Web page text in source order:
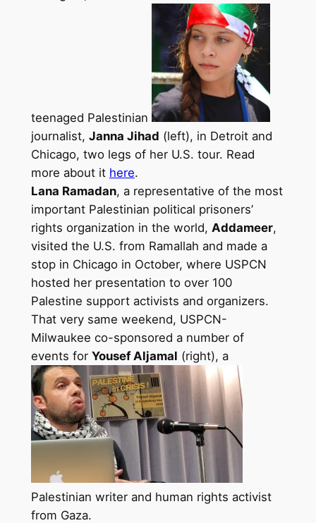
teenaged Palestinian
journalist, Janna Jihad (left), in Detroit and
Chicago, two legs of her U.S. tour. Read
more about it here.
Lana Ramadan, a representative of the most
important Palestinian political prisoners’
rights organization in the world, Addameer,
visited the U.S. from Ramallah and made a
stop in Chicago in October, where USPCN
hosted her presentation to over 100
Palestine support activists and organizers.
That very same weekend, USPCN-
Milwaukee co-sponsored a number of
events for Yousef Aljamal (right), a
Palestinian writer and human rights activist
from Gaza.